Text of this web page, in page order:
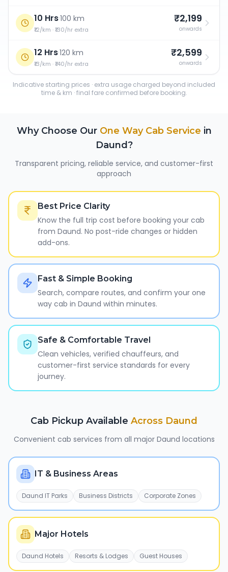
10 Hrs·100 km
₹12/km · ₹130/hr extra
₹2,199
onwards
12 Hrs·120 km
₹13/km · ₹140/hr extra
₹2,599
onwards
Indicative starting prices · extra usage charged beyond included
time & km · final fare confirmed before booking.
Why Choose Our One Way Cab Service in
Daund?
Transparent pricing, reliable service, and customer-first
approach
Best Price Clarity
Know the full trip cost before booking your cab
from Daund. No post-ride changes or hidden
add-ons.
Fast & Simple Booking
Search, compare routes, and confirm your one
way cab in Daund within minutes.
Safe & Comfortable Travel
Clean vehicles, verified chauffeurs, and
customer-first service standards for every
journey.
Cab Pickup Available Across Daund
Convenient cab services from all major Daund locations
IT & Business Areas
Daund IT Parks Business Districts Corporate Zones
Major Hotels
Daund Hotels Resorts & Lodges Guest Houses